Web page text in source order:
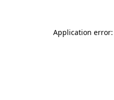
Application